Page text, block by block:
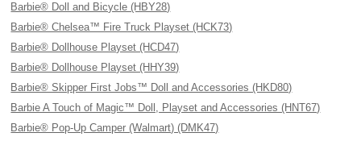
Barbie® Doll and Bicycle (HBY28)
Barbie® Chelsea™ Fire Truck Playset (HCK73)
Barbie® Dollhouse Playset (HCD47)
Barbie® Dollhouse Playset (HHY39)
Barbie® Skipper First Jobs™ Doll and Accessories (HKD80)
Barbie A Touch of Magic™ Doll, Playset and Accessories (HNT67)
Barbie® Pop-Up Camper (Walmart) (DMK47)